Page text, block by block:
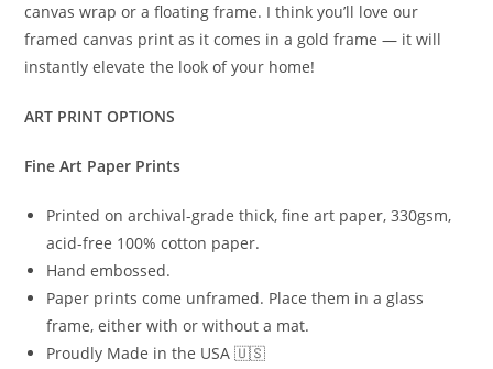
canvas wrap or a floating frame. I think you’ll love our
framed canvas print as it comes in a gold frame — it will
instantly elevate the look of your home!
ART PRINT OPTIONS
Fine Art Paper Prints
Printed on archival-grade thick, fine art paper, 330gsm,
acid-free 100% cotton paper.
Hand embossed.
Paper prints come unframed. Place them in a glass
frame, either with or without a mat.
Proudly Made in the USA 🇺🇸